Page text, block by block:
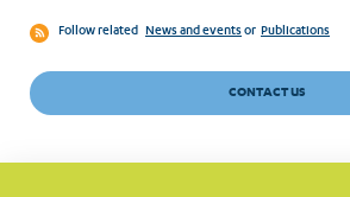
Follow related News and eventsor Publications
CONTACT US